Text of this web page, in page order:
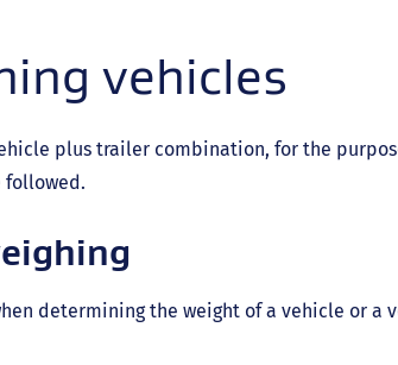
vehicles
plus trailer combination, for the
followed.
determining the weight of a vehicle or a